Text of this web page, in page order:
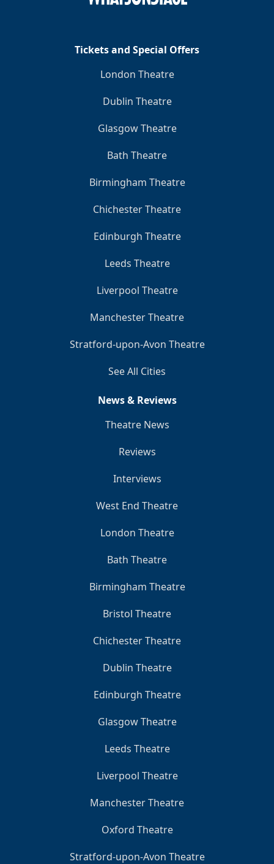
Tickets and Special Offers
London Theatre
Dublin Theatre
Glasgow Theatre
Bath Theatre
Birmingham Theatre
Chichester Theatre
Edinburgh Theatre
Leeds Theatre
Liverpool Theatre
Manchester Theatre
Stratford-upon-Avon Theatre
See All Cities
News & Reviews
Theatre News
Reviews
Interviews
West End Theatre
London Theatre
Bath Theatre
Birmingham Theatre
Bristol Theatre
Chichester Theatre
Dublin Theatre
Edinburgh Theatre
Glasgow Theatre
Leeds Theatre
Liverpool Theatre
Manchester Theatre
Oxford Theatre
Stratford-upon-Avon Theatre